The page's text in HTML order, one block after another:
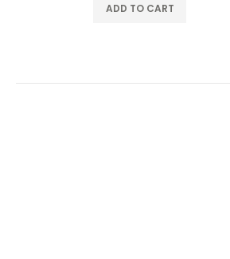
ADD TO CART